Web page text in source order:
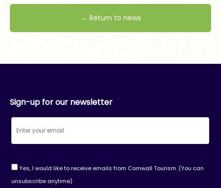
← Return to news
Sign-up for our newsletter
Yes, I would like to receive emails from Cornwall Tourism. (You can
unsubscribe anytime)